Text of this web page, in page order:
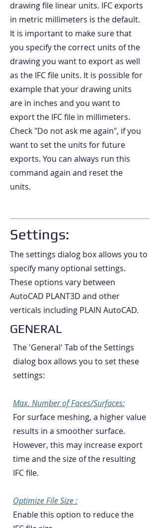
drawing file linear units. IFC exports
in metric millimeters is the default.
It is important to make sure that
you specify the correct units of the
drawing you want to export as well
as the IFC file units. It is possible for
example that your drawing units
are in inches and you want to
export the IFC file in millimeters.
Check "Do not ask me again", if you
want to set the units for future
exports. You can always run this
command again and reset the
units.
Settings:
The settings dialog box allows you to
specify many optional settings.
These options vary between
AutoCAD PLANT3D and other
verticals including PLAIN AutoCAD.
GENERAL
The 'General' Tab of the Settings
dialog box allows you to set these
settings:
Max. Number of Faces/Surfaces:
For surface meshing, a higher value
results in a smoother surface.
However, this may increase export
time and the size of the resulting
IFC file.
Optimize File Size :
Enable this option to reduce the